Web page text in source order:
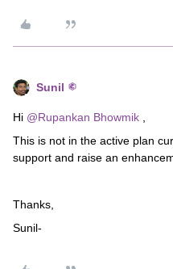
Sunil
Hi @Rupankan Bhowmik
This is not in the active plan
support and raise an
Thanks,
Sunil-